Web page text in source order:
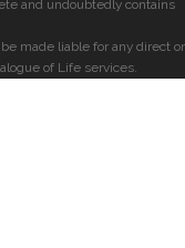
and undoubtedly contains
made liable for any direct or
of Life services.